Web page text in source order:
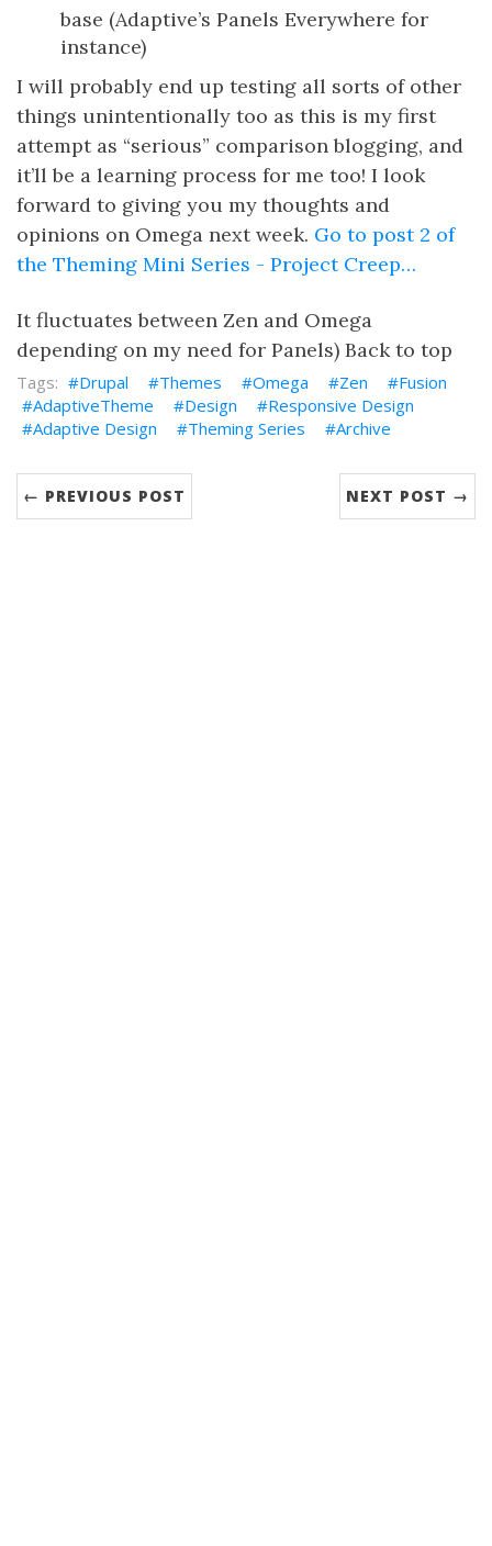
base (Adaptive’s Panels Everywhere for
instance)
I will probably end up testing all sorts of other
things unintentionally too as this is my first
attempt as “serious” comparison blogging, and
it’ll be a learning process for me too! I look
forward to giving you my thoughts and
opinions on Omega next week. Go to post 2 of
the Theming Mini Series - Project Creep…
It fluctuates between Zen and Omega
depending on my need for Panels) Back to top
Drupal Themes Omega Zen
Fusion
AdaptiveTheme
Design
Responsive Design
Adaptive Design
Theming Series Archive
← PREVIOUS POST NEXT POST →